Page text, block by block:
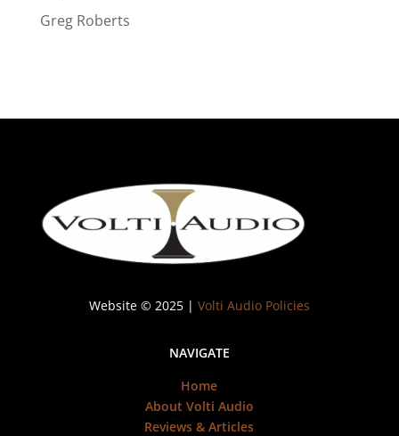
Greg Roberts
Website © 2025 | Volti Audio Policies
NAVIGATE
Home
About Volti Audio
Reviews & Articles